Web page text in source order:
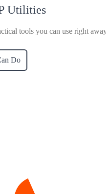
Utilities
tools you can use right away.
Do